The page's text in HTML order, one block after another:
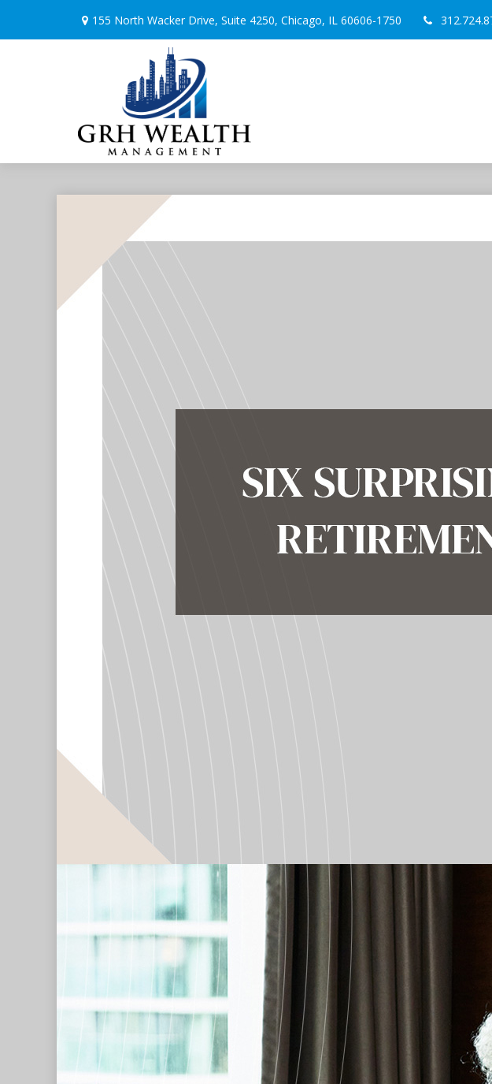
155 North Wacker Drive, Suite 4250, Chicago, IL 60606-1750